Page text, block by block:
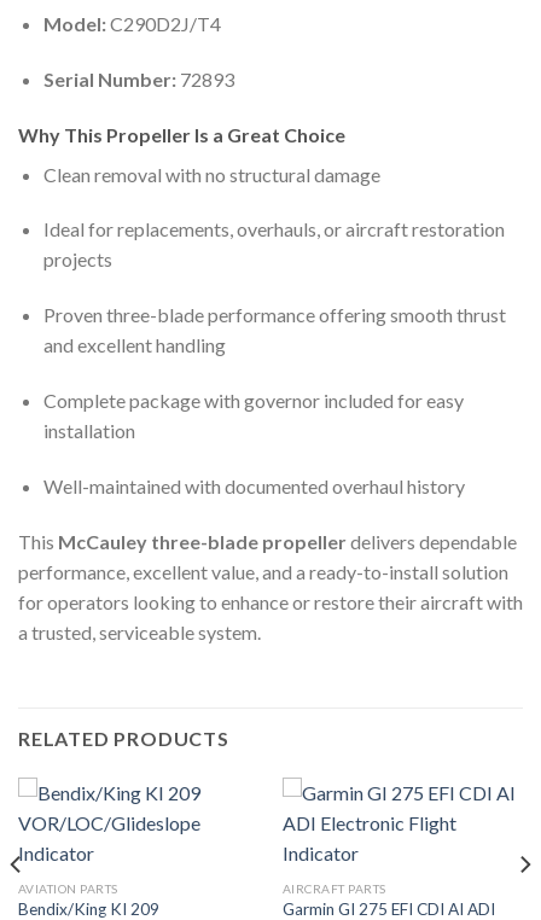
Model:C290D2J/T4
Serial Number:72893
Why This Propeller Is a Great Choice
Clean removal with no structural damage
Ideal for replacements, overhauls, or aircraft restoration
projects
Proven three-blade performance offering smooth thrust
and excellent handling
Complete package with governor included for easy
installation
Well-maintained with documented overhaul history
This McCauley three-blade propellerdelivers dependable
performance, excellent value, and a ready-to-install solution
for operators looking to enhance or restore their aircraft with
a trusted, serviceable system.
RELATED PRODUCTS
AVIATION PARTS
Bendix/King KI 209
AIRCRAFT PARTS
Garmin GI 275 EFI CDI AI ADI